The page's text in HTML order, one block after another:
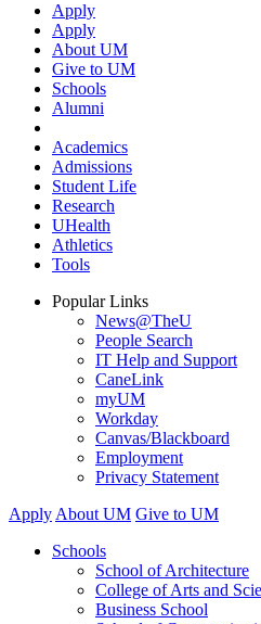
Apply
Apply
About UM
Give to UM
Schools
Alumni
Academics
Admissions
Student Life
Research
UHealth
Athletics
Tools
Popular Links
News@TheU
People Search
IT Help and Support
CaneLink
myUM
Workday
Canvas/Blackboard
Employment
Privacy Statement
Apply About UM Give to UM
Schools
School of Architecture
College of Arts and
Business School